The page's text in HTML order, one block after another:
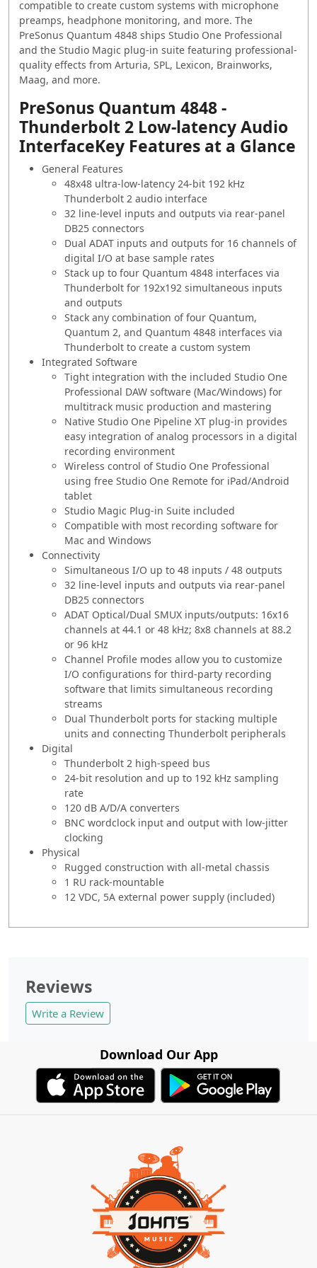
compatible to create custom systems with microphone
preamps, headphone monitoring, and more. The
PreSonus Quantum 4848 ships Studio One Professional
and the Studio Magic plug-in suite featuring professional-
quality effects from Arturia, SPL, Lexicon, Brainworks,
Maag, and more.
PreSonus Quantum 4848 -
Thunderbolt 2 Low-latency Audio
InterfaceKey Features at a Glance
General Features
48x48 ultra-low-latency 24-bit 192 kHz
Thunderbolt 2 audio interface
32 line-level inputs and outputs via rear-panel
DB25 connectors
Dual ADAT inputs and outputs for 16 channels of
digital I/O at base sample rates
Stack up to four Quantum 4848 interfaces via
Thunderbolt for 192x192 simultaneous inputs
and outputs
Stack any combination of four Quantum,
Quantum 2, and Quantum 4848 interfaces via
Thunderbolt to create a custom system
Integrated Software
Tight integration with the included Studio One
Professional DAW software (Mac/Windows) for
multitrack music production and mastering
Native Studio One Pipeline XT plug-in provides
easy integration of analog processors in a digital
recording environment
Wireless control of Studio One Professional
using free Studio One Remote for iPad/Android
tablet
Studio Magic Plug-in Suite included
Compatible with most recording software for
Mac and Windows
Connectivity
Simultaneous I/O up to 48 inputs / 48 outputs
32 line-level inputs and outputs via rear-panel
DB25 connectors
ADAT Optical/Dual SMUX inputs/outputs: 16x16
channels at 44.1 or 48 kHz; 8x8 channels at 88.2
or 96 kHz
Channel Profile modes allow you to customize
I/O configurations for third-party recording
software that limits simultaneous recording
streams
Dual Thunderbolt ports for stacking multiple
units and connecting Thunderbolt peripherals
Digital
Thunderbolt 2 high-speed bus
24-bit resolution and up to 192 kHz sampling
rate
120 dB A/D/A converters
BNC wordclock input and output with low-jitter
clocking
Physical
Rugged construction with all-metal chassis
1 RU rack-mountable
12 VDC, 5A external power supply (included)
Reviews
Write a Review
Download Our App